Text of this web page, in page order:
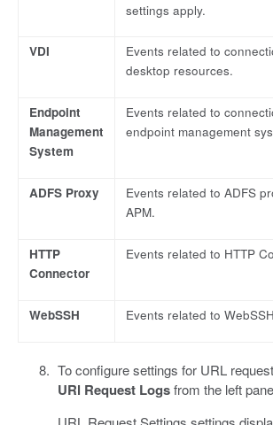
settings apply.
VDI
Events related to
desktop resources.
Endpoint
Management
System
Events related to
endpoint management
ADFS Proxy
Events related to ADFS
APM.
HTTP
Connector
Events related to HTTP
WebSSH Events related to
To configure settings for URL
URl Request Logsfrom the left